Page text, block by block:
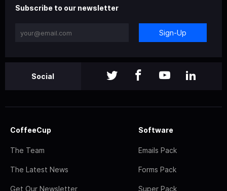
Subscribe to our newsletter
Sign-Up
Social
CoffeeCup
The Team
The Latest News
Get Our Newsletter
Software
Emails Pack
Forms Pack
Super Pack